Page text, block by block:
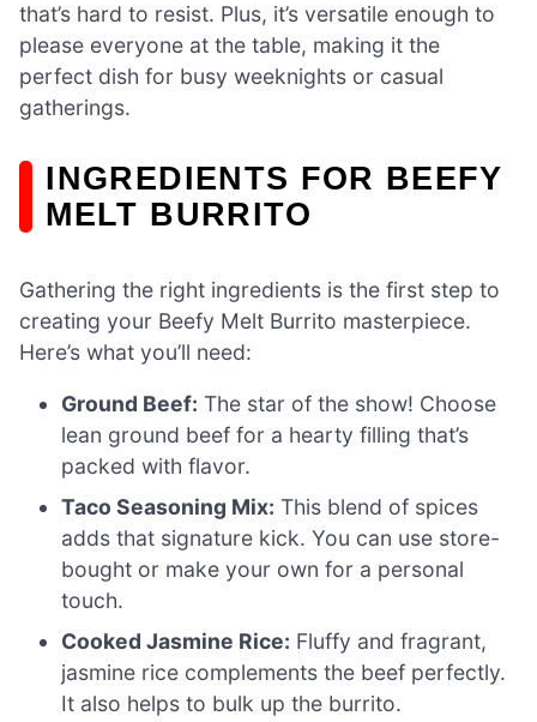
that’s hard to resist. Plus, it’s versatile enough to
please everyone at the table, making it the
perfect dish for busy weeknights or casual
gatherings.
INGREDIENTS FOR BEEFY
MELT BURRITO
Gathering the right ingredients is the first step to
creating your Beefy Melt Burrito masterpiece.
Here’s what you’ll need:
Ground Beef: The star of the show! Choose
lean ground beef for a hearty filling that’s
packed with flavor.
Taco Seasoning Mix: This blend of spices
adds that signature kick. You can use store-
bought or make your own for a personal
touch.
Cooked Jasmine Rice: Fluffy and fragrant,
jasmine rice complements the beef perfectly.
It also helps to bulk up the burrito.